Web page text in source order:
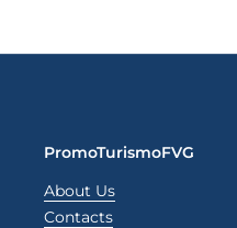
PromoTurismoFVG
About Us
Contacts